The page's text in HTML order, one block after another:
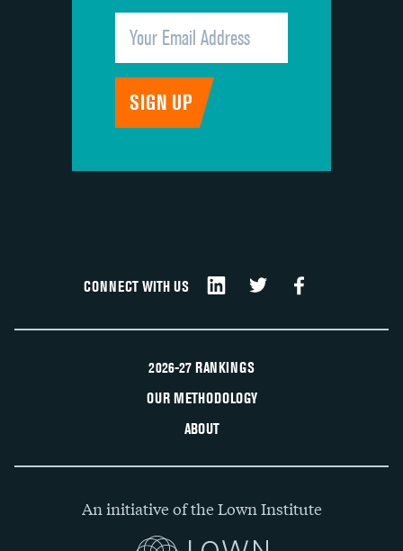
CONNECT WITH US
2026-27 RANKINGS
OUR METHODOLOGY
ABOUT
An initiative of the Lown Institute